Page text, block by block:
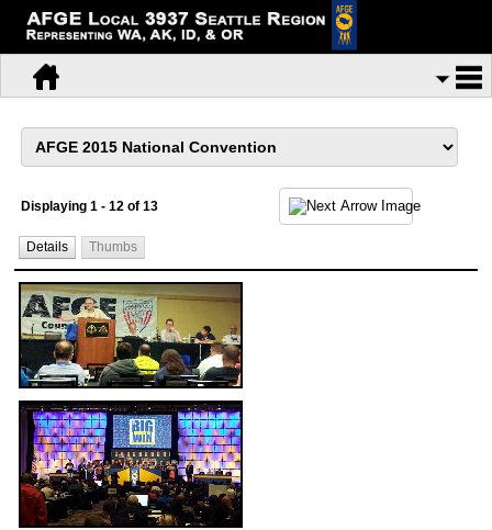
Displaying 1 - 12 of 13
Details Thumbs